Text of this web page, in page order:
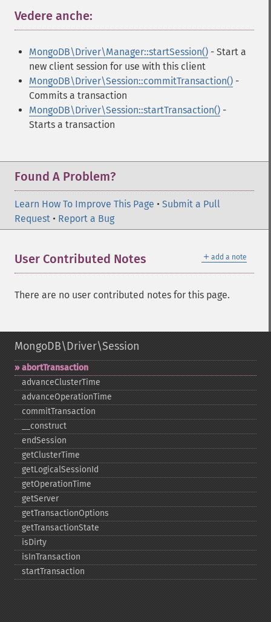
Vedere anche:
MongoDB\Driver\Manager::startSession() - Start a
new client session for use with this client
MongoDB\Driver\Session::commitTransaction() -
Commits a transaction
MongoDB\Driver\Session::startTransaction() -
Starts a transaction
Found A Problem?
Learn How To Improve This Page • Submit a Pull
Request • Report a Bug
＋ add a note
User Contributed Notes
There are no user contributed notes for this page.
MongoDB\Driver\Session
abortTransaction
advanceClusterTime
advanceOperationTime
commitTransaction
_​_​construct
endSession
getClusterTime
getLogicalSessionId
getOperationTime
getServer
getTransactionOptions
getTransactionState
isDirty
isInTransaction
startTransaction